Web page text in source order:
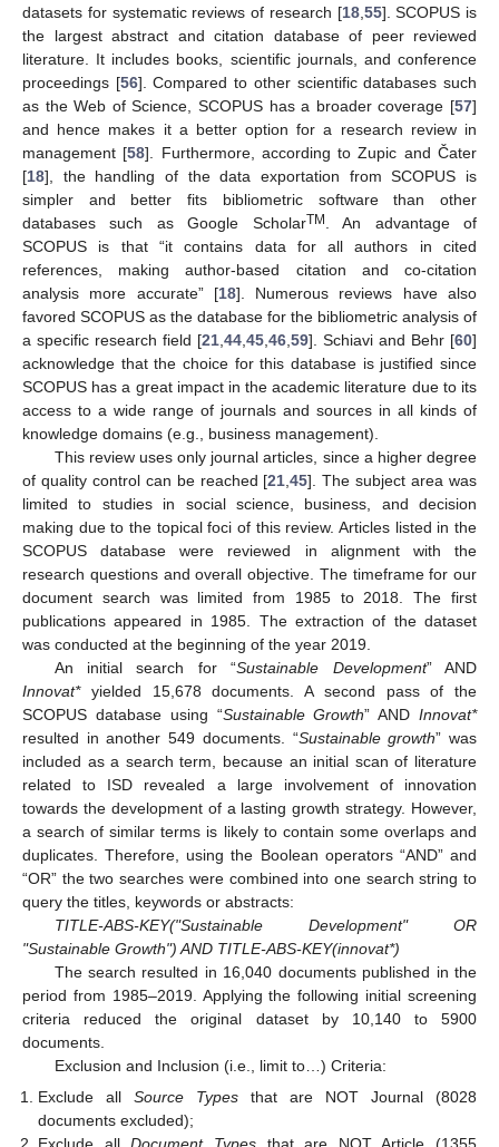
datasets for systematic reviews of research [18, 55]. SCOPUS is
the largest abstract and citation database of peer reviewed
literature. It includes books, scientific journals, and conference
proceedings [56]. Compared to other scientific databases such
as the Web of Science, SCOPUS has a broader coverage [57]
and hence makes it a better option for a research review in
management [58]. Furthermore, according to Zupic and Čater
[18], the handling of the data exportation from SCOPUS is
simpler and better fits bibliometric software than other
databases such as Google ScholarTM
. An advantage of
SCOPUS is that “it contains data for all authors in cited
references, making author-based citation and co-citation
analysis more accurate” [18]. Numerous reviews have also
favored SCOPUS as the database for the bibliometric analysis of
a specific research field [21 44 45 46 59]. Schiavi and Behr [60]
acknowledge that the choice for this database is justified since
SCOPUS has a great impact in the academic literature due to its
access to a wide range of journals and sources in all kinds of
knowledge domains (e.g., business management).
This review uses only journal articles, since a higher degree
of quality control can be reached [21 ,45]. The subject area was
limited to studies in social science, business, and decision
making due to the topical foci of this review. Articles listed in the
SCOPUS database were reviewed in alignment with the
research questions and overall objective. The timeframe for our
document search was limited from 1985 to 2018. The first
publications appeared in 1985. The extraction of the dataset
was conducted at the beginning of the year 2019.
An initial search for “Sustainable Development” AND
Innovat*yielded 15,678 documents. A second pass of the
SCOPUS database using “Sustainable Growth” ANDInnovat*
resulted in another 549 documents. “Sustainable growth” was
included as a search term, because an initial scan of literature
related to ISD revealed a large involvement of innovation
towards the development of a lasting growth strategy. However,
a search of similar terms is likely to contain some overlaps and
duplicates. Therefore, using the Boolean operators “AND” and
“OR” the two searches were combined into one search string to
query the titles, keywords or abstracts:
TITLE-ABS-KEY("Sustainable Development" OR
"Sustainable Growth") AND TITLE-ABS-KEY(innovat*)
The search resulted in 16,040 documents published in the
period from 1985–2019. Applying the following initial screening
criteria reduced the original dataset by 10,140 to 5900
documents.
Exclusion and Inclusion (i.e., limit to…) Criteria:
Exclude allSource Types that are NOT Journal (8028
documents excluded);